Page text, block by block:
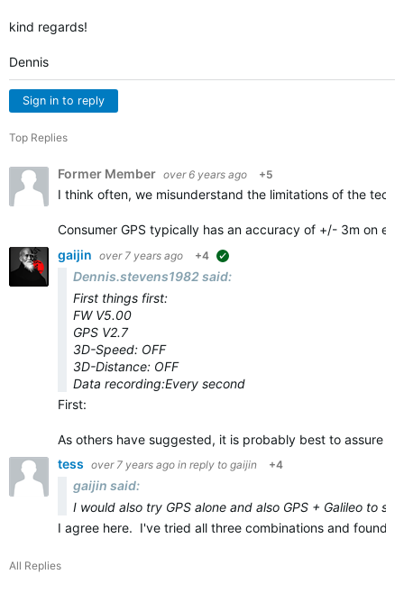
kind regards!
Dennis
Sign in to reply
Top Replies
Former Member over 6 years ago +5
I think often, we misunderstand the limitations of the
Consumer GPS typically has an accuracy of +/- 3m on
gaijin over 7 years ago +4
Dennis.stevens1982 said:
First things first:
FW V5.00
GPS V2.7
3D-Speed: OFF
3D-Distance: OFF
Data recording:Every second
First:
As others have suggested, it is probably best to assure
tess over 7 years ago in reply to gaijin +4
gaijin said:
I would also try GPS alone and also GPS + Galileo to
I agree here. I've tried all three combinations and found
All Replies